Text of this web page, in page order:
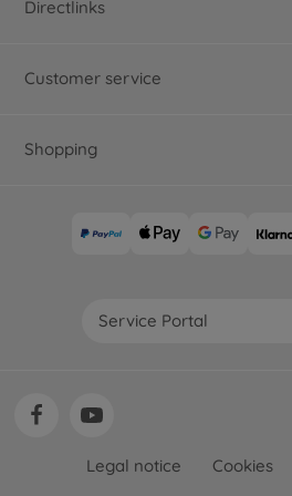
Directlinks
Customer service
Shopping
Service Portal
Legal notice Cookies